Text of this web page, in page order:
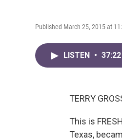
Published March 25, 2015 at
LISTEN • 37:22
TERRY
This is
Texas,